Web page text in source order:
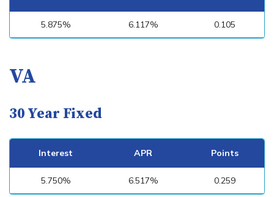
5.875% 6.117% 0.105
VA
30 Year Fixed
Interest APR Points
5.750% 6.517% 0.259